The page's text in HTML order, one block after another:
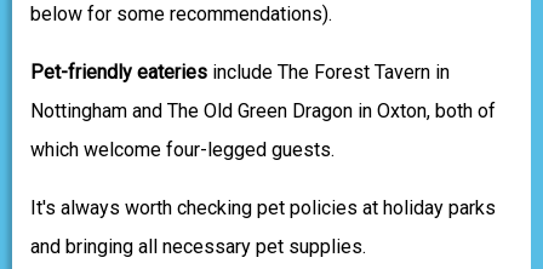
below for some recommendations).
Pet-friendly eateries include The Forest Tavern in
Nottingham and The Old Green Dragon in Oxton, both of
which welcome four-legged guests.
It's always worth checking pet policies at holiday parks
and bringing all necessary pet supplies.